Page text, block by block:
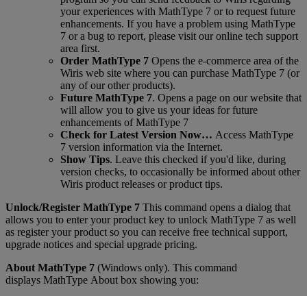
your experiences with MathType 7 or to request future
enhancements. If you have a problem using MathType
7 or a bug to report, please visit our online tech support
area first.
Order MathType 7 Opens the e-commerce area of the
Wiris web site where you can purchase MathType 7 (or
any of our other products).
Future MathType 7. Opens a page on our website that
will allow you to give us your ideas for future
enhancements of MathType 7
Check for Latest Version Now… Access MathType
7 version information via the Internet.
Show Tips. Leave this checked if you'd like, during
version checks, to occasionally be informed about other
Wiris product releases or product tips.
Unlock/Register MathType 7 This command opens a dialog that
allows you to enter your product key to unlock MathType 7 as well
as register your product so you can receive free technical support,
upgrade notices and special upgrade pricing.
About MathType 7 (Windows only). This command
displays MathType About box showing you: